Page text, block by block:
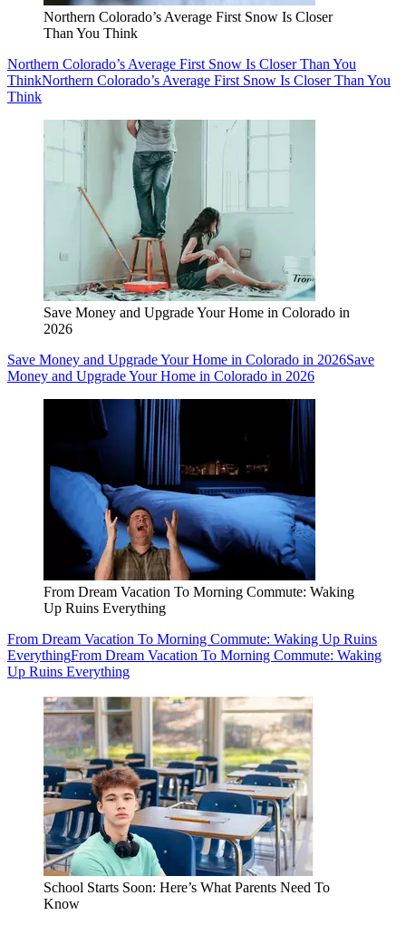
Northern Colorado’s Average First Snow Is Closer
Than You Think
Northern Colorado’s Average First Snow Is Closer Than You
ThinkNorthern Colorado’s Average First Snow Is Closer Than You
Think
Save Money and Upgrade Your Home in Colorado in
2026
Save Money and Upgrade Your Home in Colorado in 2026Save
Money and Upgrade Your Home in Colorado in 2026
From Dream Vacation To Morning Commute: Waking
Up Ruins Everything
From Dream Vacation To Morning Commute: Waking Up Ruins
EverythingFrom Dream Vacation To Morning Commute: Waking
Up Ruins Everything
School Starts Soon: Here’s What Parents Need To
Know